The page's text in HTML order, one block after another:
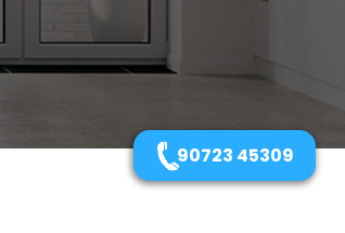
90723 45309